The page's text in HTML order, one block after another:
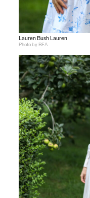
Lauren Bush Lauren
Photo by BFA